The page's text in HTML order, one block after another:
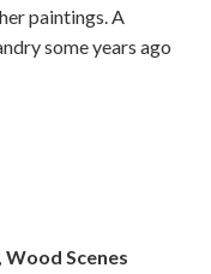
paintings. A
some years ago
Scenes